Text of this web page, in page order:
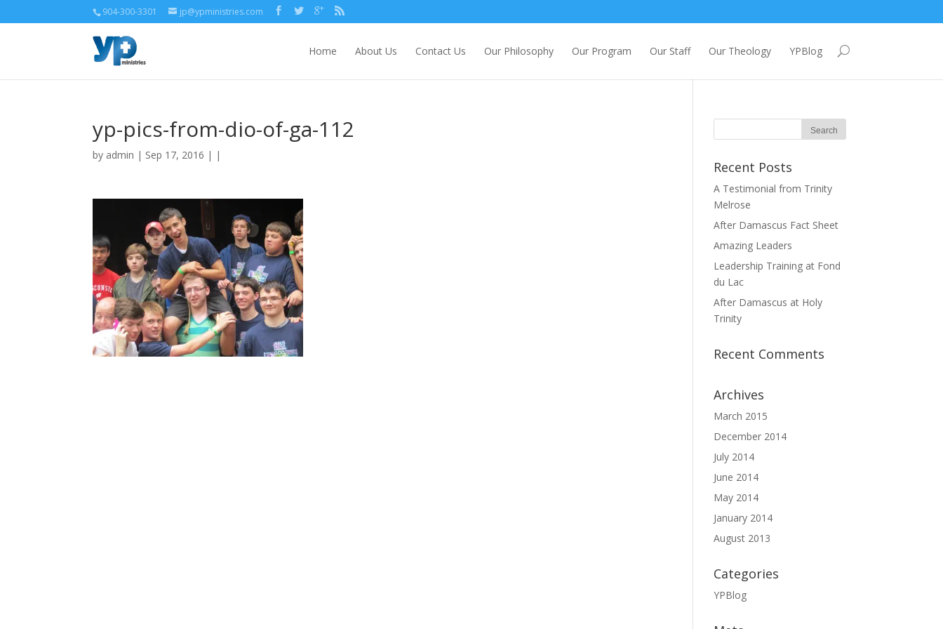
904-300-3301 jp@ypministries.com
Home About Us Contact Us Our Philosophy Our Program Our Staff Our Theology YPBlog
yp-pics-from-dio-of-ga-112
by admin | Sep 17, 2016 | |
Recent Posts
A Testimonial from Trinity
Melrose
After Damascus Fact Sheet
Amazing Leaders
Leadership Training at Fond
du Lac
After Damascus at Holy
Trinity
Recent Comments
Archives
March 2015
December 2014
July 2014
June 2014
May 2014
January 2014
August 2013
Categories
YPBlog